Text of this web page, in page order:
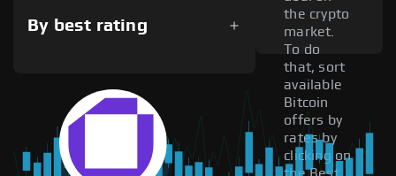
By best rating
the crypto
market.
To do
that, sort
available
Bitcoin
offers by
rates by
clicking on